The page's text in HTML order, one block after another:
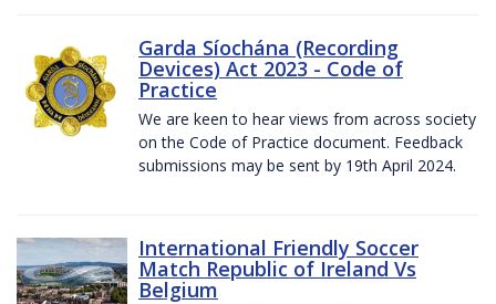
Garda Síochána (Recording
Devices) Act 2023 - Code of
Practice
We are keen to hear views from across society
on the Code of Practice document. Feedback
submissions may be sent by 19th April 2024.
International Friendly Soccer
Match Republic of Ireland Vs
Belgium